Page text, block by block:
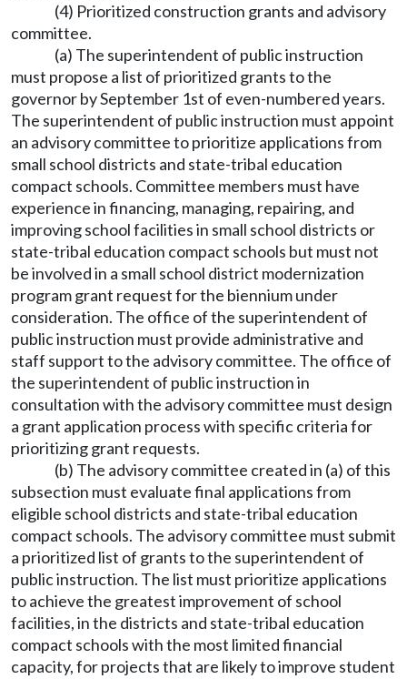
(4) Prioritized construction grants and advisory
committee.
(a) The superintendent of public instruction
must propose a list of prioritized grants to the
governor by September 1st of even-numbered years.
The superintendent of public instruction must appoint
an advisory committee to prioritize applications from
small school districts and state-tribal education
compact schools. Committee members must have
experience in financing, managing, repairing, and
improving school facilities in small school districts or
state-tribal education compact schools but must not
be involved in a small school district modernization
program grant request for the biennium under
consideration. The office of the superintendent of
public instruction must provide administrative and
staff support to the advisory committee. The office of
the superintendent of public instruction in
consultation with the advisory committee must design
a grant application process with specific criteria for
prioritizing grant requests.
(b) The advisory committee created in (a) of this
subsection must evaluate final applications from
eligible school districts and state-tribal education
compact schools. The advisory committee must submit
a prioritized list of grants to the superintendent of
public instruction. The list must prioritize applications
to achieve the greatest improvement of school
facilities, in the districts and state-tribal education
compact schools with the most limited financial
capacity, for projects that are likely to improve student